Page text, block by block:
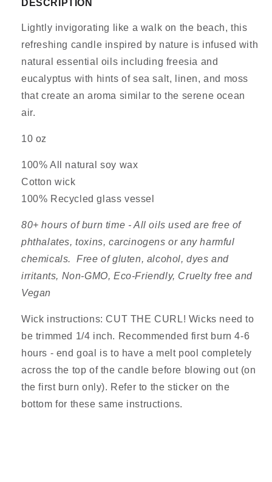
DESCRIPTION
Lightly invigorating like a walk on the beach, this
refreshing candle inspired by nature is infused with
natural essential oils including freesia and
eucalyptus with hints of sea salt, linen, and moss
that create an aroma similar to the serene ocean
air.
10 oz
100% All natural soy wax
Cotton wick
100% Recycled glass vessel
80+ hours of burn time - All oils used are free of
phthalates, toxins, carcinogens or any harmful
chemicals. Free of gluten, alcohol, dyes and
irritants, Non-GMO,Eco-Friendly, Cruelty free and
Vegan
Wick instructions: CUT THE CURL! Wicks need to
be trimmed 1/4 inch. Recommended first burn 4-6
hours - end goal is to have a melt pool completely
across the top of the candle before blowing out (on
the first burn only). Refer to the sticker on the
bottom for these same instructions.